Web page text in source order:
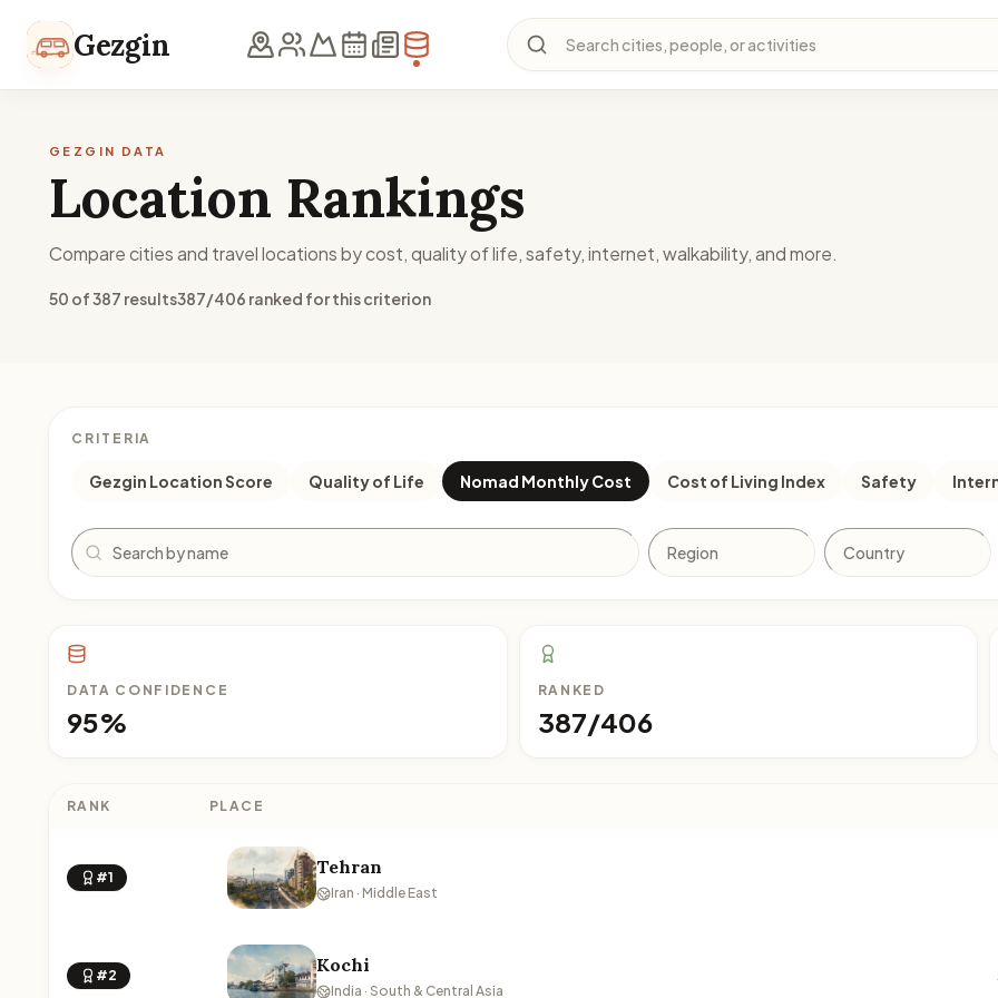
Gezgin Search cities, people, or activities
GEZGIN DATA
Location Rankings
Compare cities and travel locations by cost, quality of life, safety, internet, walkability, and more.
50 of 387 results387/406 ranked for this criterion
CRITERIA
Gezgin Location Score Quality of Life Nomad Monthly Cost Cost of Living Index Safety
Search
DATA CONFIDENCE
95%
RANKED
387/406
RANK PLACE
#1 Tehran
Iran · Middle East
#2 Kochi
India · South & Central Asia